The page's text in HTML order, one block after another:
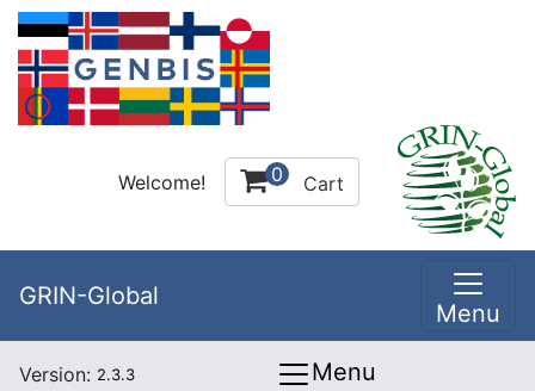
Welcome! 0 Cart
GRIN-Global
Menu
Version: 2.3.3 Menu